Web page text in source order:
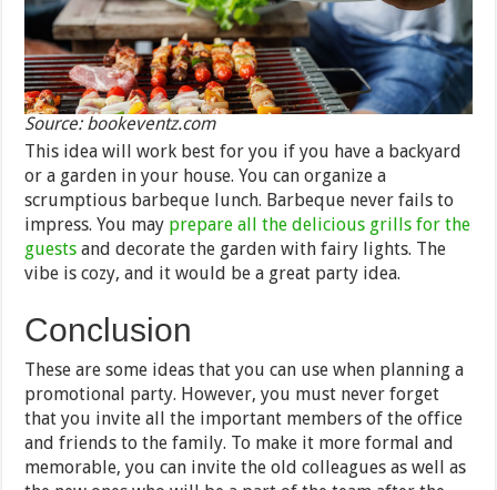
Source: bookeventz.com
This idea will work best for you if you have a backyard
or a garden in your house. You can organize a
scrumptious barbeque lunch. Barbeque never fails to
impress. You may prepare all the delicious grills for the
guests and decorate the garden with fairy lights. The
vibe is cozy, and it would be a great party idea.
Conclusion
These are some ideas that you can use when planning a
promotional party. However, you must never forget
that you invite all the important members of the office
and friends to the family. To make it more formal and
memorable, you can invite the old colleagues as well as